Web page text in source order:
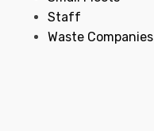
Staff
Waste Companies